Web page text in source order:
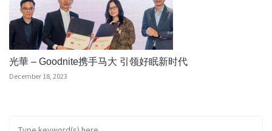
光華 – Goodnite携手马大 引领好眠新时代
December 18, 2023